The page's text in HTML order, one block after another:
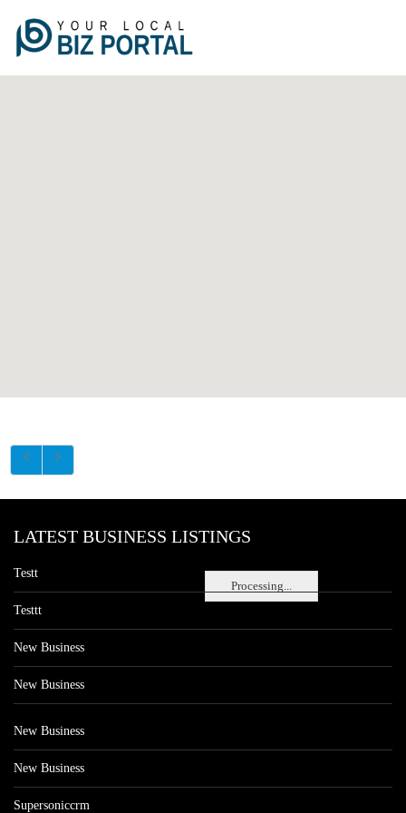
Processing...
LATEST BUSINESS LISTINGS
Testt
Testtt
New Business
New Business
New Business
New Business
Supersoniccrm